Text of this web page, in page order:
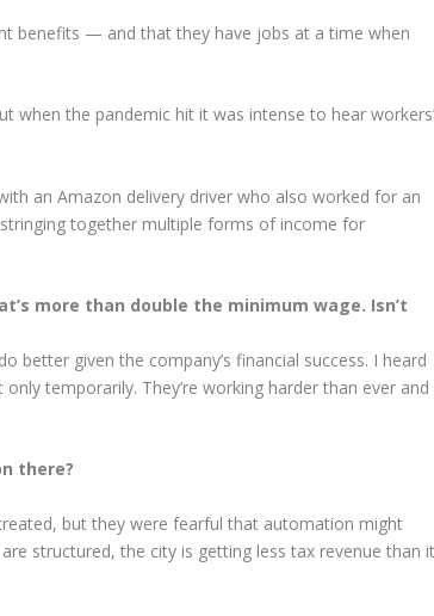
benefits — and that they have jobs at a time when
when the pandemic hit it was intense to hear
an Amazon delivery driver who also worked for an
together multiple forms of income for
more than double the minimum wage. Isn’t
given the company’s financial success. I heard
temporarily. They’re working harder than ever and
there?
but they were fearful that automation might
structured, the city is getting less tax revenue than